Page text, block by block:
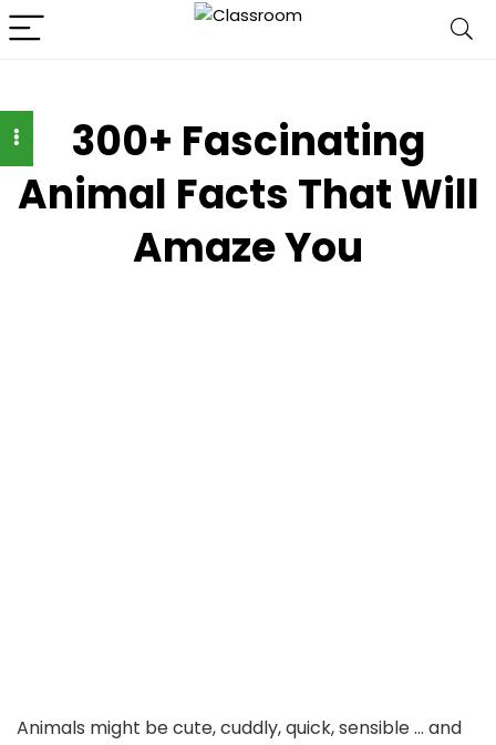
300+ Fascinating
Animal Facts That Will
Amaze You
Animals might be cute, cuddly, quick, sensible … and